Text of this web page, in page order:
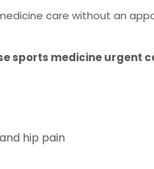
care without an
sports medicine urgent
hip pain